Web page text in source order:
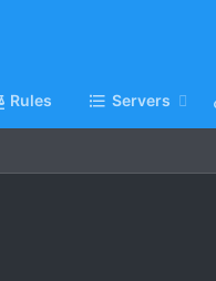
Rules Servers